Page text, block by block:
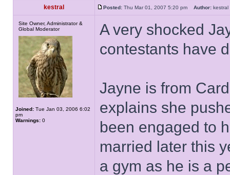
kestral Posted: Thu Mar 01, 2007 5:20 pm Author:
Site Owner, Administrator &
Global Moderator
Joined: Tue Jan 03, 2006 6:02
pm
Warnings: 0
A very shocked
contestants have
Jayne is from
explains she
been engaged to
married later this
a gym as he is a